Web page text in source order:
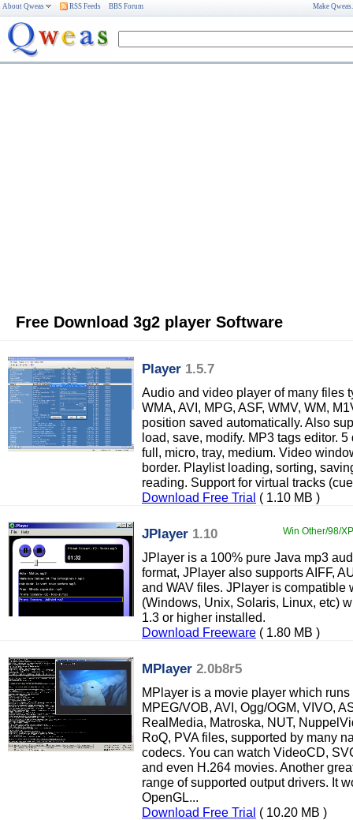
About Qweas RSS Feeds BBS Forum Make
Free Download 3g2 player Software
Player 1.5.7
Audio and video player of many files
WMA, AVI, MPG, ASF, WMV, WM,
position saved automatically. Also
load, save, modify. MP3 tags editor.
full, micro, tray, medium. Video
border. Playlist loading, sorting,
reading. Support for virtual tracks
Download Free Trial ( 1.10 MB )
JPlayer 1.10 Win Other/98/
JPlayer is a 100% pure Java mp3
format, JPlayer also supports AIFF,
and WAV files. JPlayer is compatible
(Windows, Unix, Solaris, Linux, etc)
1.3 or higher installed.
Download Freeware ( 1.80 MB )
MPlayer 2.0b8r5
MPlayer is a movie player which
MPEG/VOB, AVI, Ogg/OGM, VIVO,
RealMedia, Matroska, NUT,
RoQ, PVA files, supported by many
codecs. You can watch VideoCD,
and even H.264 movies. Another
range of supported output drivers. It
OpenGL...
Download Free Trial ( 10.20 MB )